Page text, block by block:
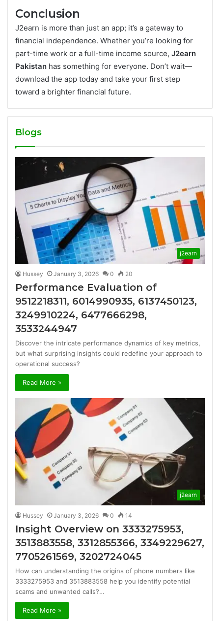
Conclusion
J2earn is more than just an app; it’s a gateway to
financial independence. Whether you’re looking for
part-time work or a full-time income source, J2earn
Pakistan has something for everyone. Don’t wait—
download the app today and take your first step
toward a brighter financial future.
Blogs
j2earn
Hussey January 3, 2026 0 20
Performance Evaluation of
9512218311, 6014990935, 6137450123,
3249910224, 6477666298,
3533244947
Discover the intricate performance dynamics of key metrics,
but what surprising insights could redefine your approach to
operational success?
Read More »
j2earn
Hussey January 3, 2026 0 14
Insight Overview on 3333275953,
3513883558, 3312855366, 3349229627,
7705261569, 3202724045
How can understanding the origins of phone numbers like
3333275953 and 3513883558 help you identify potential
scams and unwanted calls?…
Read More »